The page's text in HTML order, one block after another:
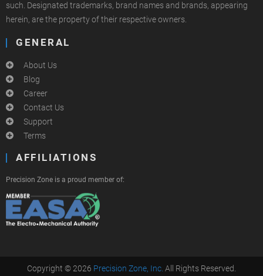
such. Designated trademarks, brand names and brands, appearing
herein, are the property of their respective owners.
GENERAL
About Us
Blog
Career
Contact Us
Support
Terms
AFFILIATIONS
Precision Zone is a proud member of:
Copyright © 2026 Precision Zone, Inc. All Rights Reserved.